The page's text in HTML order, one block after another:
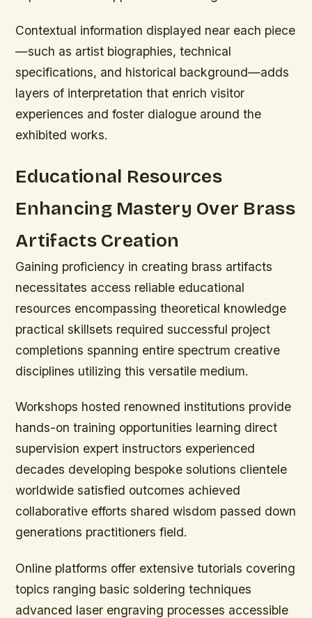
Contextual information displayed near each piece
—such as artist biographies, technical
specifications, and historical background—adds
layers of interpretation that enrich visitor
experiences and foster dialogue around the
exhibited works.
Educational Resources
Enhancing Mastery Over Brass
Artifacts Creation
Gaining proficiency in creating brass artifacts
necessitates access reliable educational
resources encompassing theoretical knowledge
practical skillsets required successful project
completions spanning entire spectrum creative
disciplines utilizing this versatile medium.
Workshops hosted renowned institutions provide
hands-on training opportunities learning direct
supervision expert instructors experienced
decades developing bespoke solutions clientele
worldwide satisfied outcomes achieved
collaborative efforts shared wisdom passed down
generations practitioners field.
Online platforms offer extensive tutorials covering
topics ranging basic soldering techniques
advanced laser engraving processes accessible